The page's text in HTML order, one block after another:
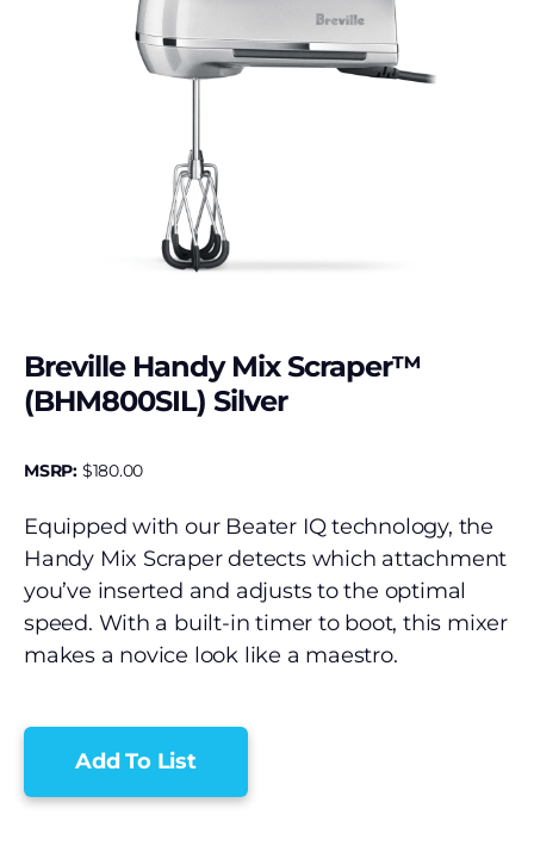
Breville Handy Mix Scraper™
(BHM800SIL) Silver
MSRP: $180.00
Equipped with our Beater IQ technology, the
Handy Mix Scraper detects which attachment
you’ve inserted and adjusts to the optimal
speed. With a built-in timer to boot, this mixer
makes a novice look like a maestro.
Add To List